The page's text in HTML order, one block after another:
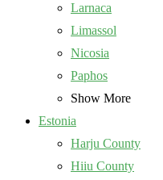
Larnaca
Limassol
Nicosia
Paphos
Show More
Estonia
Harju County
Hiiu County